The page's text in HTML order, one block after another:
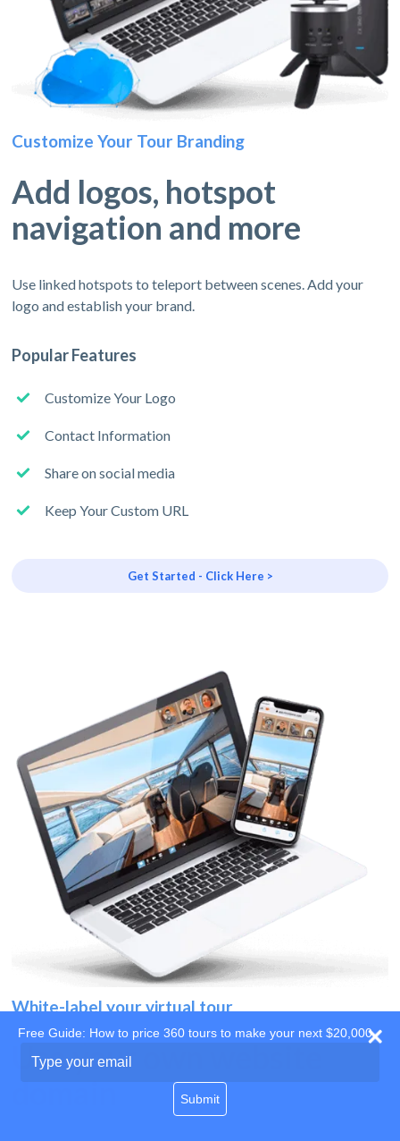
Customize Your Tour Branding
Add logos, hotspot
navigation and more
Use linked hotspots to teleport between scenes. Add your
logo and establish your brand.
Popular Features
Customize Your Logo
Contact Information
Share on social media
Keep Your Custom URL
Get Started - Click Here >
White-label your virtual tour
Use your own website
Free Guide: How to price 360 tours to make your next $20,000
your
Submit